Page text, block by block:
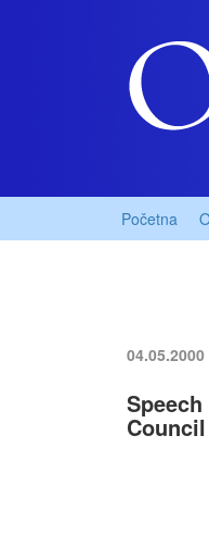
Početna
04.05.2000
Council